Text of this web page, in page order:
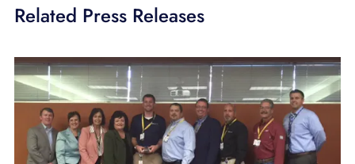
Related Press Releases